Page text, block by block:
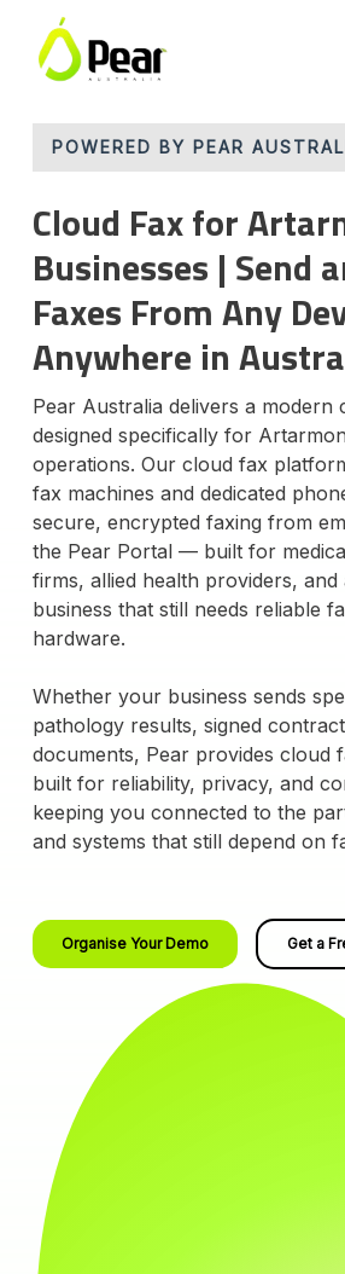
main
POWERED BY PEAR
Cloud Fax for
Businesses | Send
Faxes From Any
Anywhere in
Pear Australia delivers a modern
designed specifically for
operations. Our cloud fax
fax machines and dedicated
secure, encrypted faxing from
the Pear Portal — built for
firms, allied health providers,
business that still needs reliable
hardware.
Whether your business sends
pathology results, signed
documents, Pear provides cloud
built for reliability, privacy, and
keeping you connected to the
and systems that still depend on
Organise Your Demo Get a